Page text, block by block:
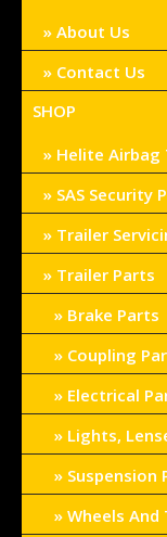
About Us
Contact Us
SHOP
Helite Airbag
SAS Security
Trailer
Trailer Parts
Brake Parts
Coupling
Electrical
Lights,
Suspension
Wheels And